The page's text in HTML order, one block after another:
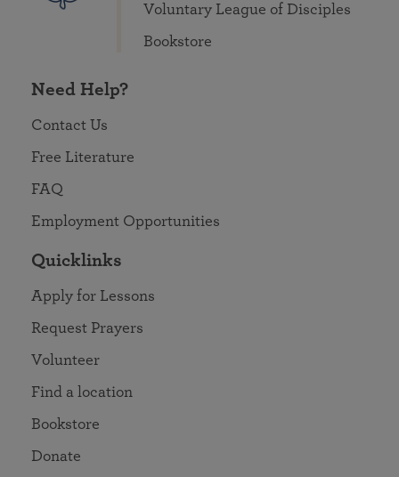
Voluntary League of Disciples
Bookstore
Need Help?
Contact Us
Free Literature
FAQ
Employment Opportunities
Quicklinks
Apply for Lessons
Request Prayers
Volunteer
Find a location
Bookstore
Donate